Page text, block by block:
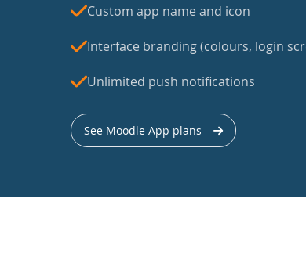
Custom app name and icon
Interface branding (colours, login
Unlimited push notifications
See Moodle App plans